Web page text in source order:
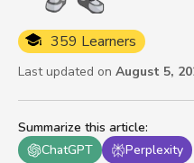
Summarize this article:
ChatGPT
Perplexity
359 Learners
Last updated on August 5,